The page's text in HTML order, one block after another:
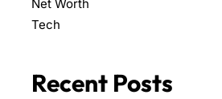
Net Worth
Tech
Recent Posts